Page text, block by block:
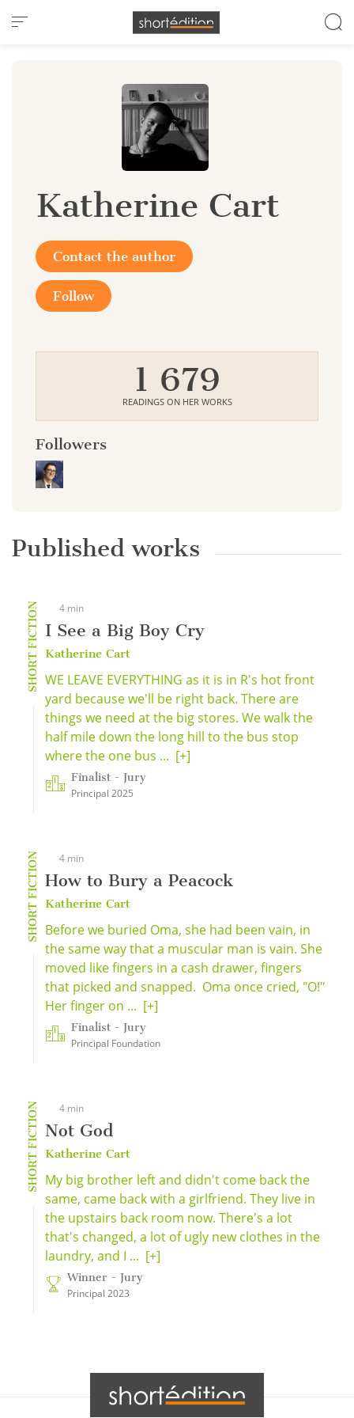
Cookies management panel
Katherine Cart
Contact the author
Follow
1 679
READINGS ON HER WORKS
Followers
Published works
SHORT FICTION 4 min
I See a Big Boy Cry
Katherine Cart
WE LEAVE EVERYTHING as it is in R's hot front
yard because we'll be right back. There are
things we need at the big stores. We walk the
half mile down the long hill to the bus stop
where the one bus ... [+]
Finalist - Jury
Principal 2025
SHORT FICTION 4 min
How to Bury a Peacock
Katherine Cart
Before we buried Oma, she had been vain, in
the same way that a muscular man is vain. She
moved like fingers in a cash drawer, fingers
that picked and snapped. Oma once cried, "O!"
Her finger on ... [+]
Finalist - Jury
Principal Foundation
SHORT FICTION 4 min
Not God
Katherine Cart
My big brother left and didn't come back the
same, came back with a girlfriend. They live in
the upstairs back room now. There's a lot
that's changed, a lot of ugly new clothes in the
laundry, and I ... [+]
Winner - Jury
Principal 2023